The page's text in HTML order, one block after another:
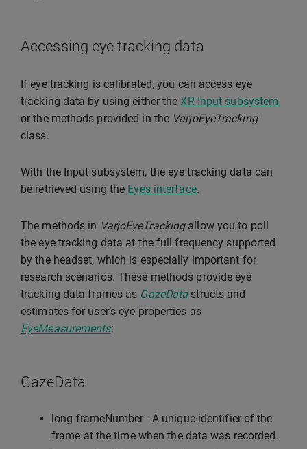
Accessing eye tracking data
If eye tracking is calibrated, you can access eye
tracking data by using either theXR Input subsystem
or the methods provided in the VarjoEyeTracking
class.
With the Input subsystem, the eye tracking data can
be retrieved using the Eyes interface.
The methods in VarjoEyeTrackingallow you to poll
the eye tracking data at the full frequency supported
by the headset, which is especially important for
research scenarios. These methods provide eye
tracking data frames as GazeData structs and
estimates for user’s eye properties as
EyeMeasurements:
GazeData
long frameNumber - A unique identifier of the
frame at the time when the data was recorded.